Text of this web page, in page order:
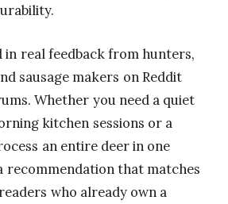
in real feedback from hunters,
sausage makers on Reddit
Whether you need a quiet
kitchen sessions or a
an entire deer in one
recommendation that matches
who already own a